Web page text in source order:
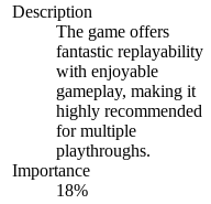
Description
The game offers
fantastic replayability
with enjoyable
gameplay, making it
highly recommended
for multiple
playthroughs.
Importance
18%